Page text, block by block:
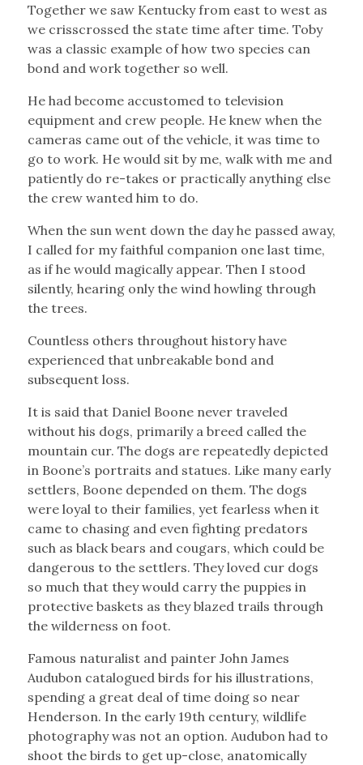
Together we saw Kentucky from east to west as
we crisscrossed the state time after time. Toby
was a classic example of how two species can
bond and work together so well.
He had become accustomed to television
equipment and crew people. He knew when the
cameras came out of the vehicle, it was time to
go to work. He would sit by me, walk with me and
patiently do re-takes or practically anything else
the crew wanted him to do.
When the sun went down the day he passed away,
I called for my faithful companion one last time,
as if he would magically appear. Then I stood
silently, hearing only the wind howling through
the trees.
Countless others throughout history have
experienced that unbreakable bond and
subsequent loss.
It is said that Daniel Boone never traveled
without his dogs, primarily a breed called the
mountain cur. The dogs are repeatedly depicted
in Boone’s portraits and statues. Like many early
settlers, Boone depended on them. The dogs
were loyal to their families, yet fearless when it
came to chasing and even fighting predators
such as black bears and cougars, which could be
dangerous to the settlers. They loved cur dogs
so much that they would carry the puppies in
protective baskets as they blazed trails through
the wilderness on foot.
Famous naturalist and painter John James
Audubon catalogued birds for his illustrations,
spending a great deal of time doing so near
Henderson. In the early 19th century, wildlife
photography was not an option. Audubon had to
shoot the birds to get up-close, anatomically